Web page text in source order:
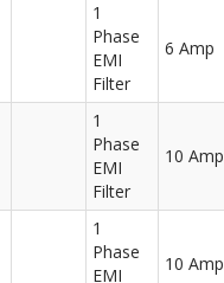
1
Phase
EMI
Filter
6 Amp
1
Phase
EMI
Filter
10 Amp
1
Phase
EMI
10 Amp